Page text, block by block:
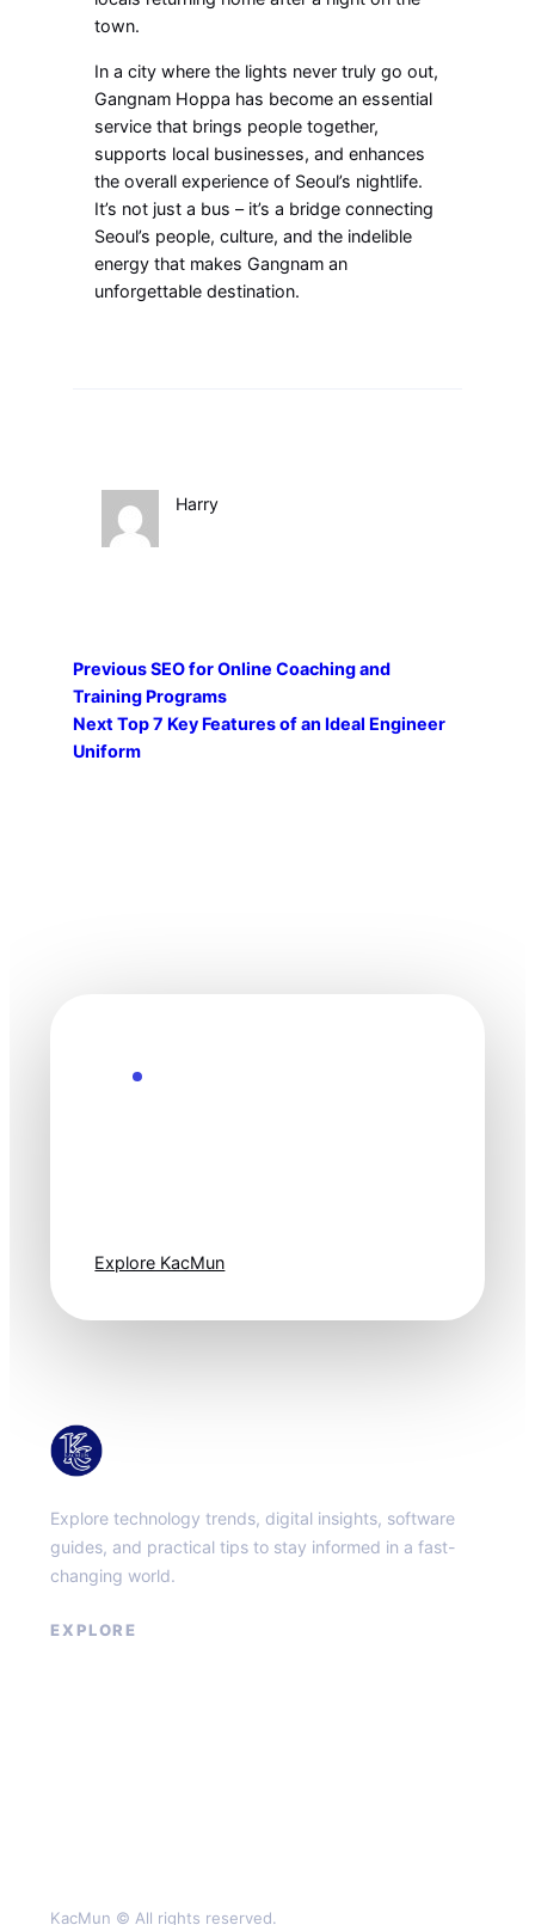
town.
In a city where the lights never truly go out,
Gangnam Hoppa has become an essential
service that brings people together,
supports local businesses, and enhances
the overall experience of Seoul’s nightlife.
It’s not just a bus – it’s a bridge connecting
Seoul’s people, culture, and the indelible
energy that makes Gangnam an
unforgettable destination.
Harry
PreviousSEO for Online Coaching and
Training Programs
Next Top 7 Key Features of an Ideal Engineer
Uniform
Explore KacMun
Explore technology trends, digital insights, software
guides, and practical tips to stay informed in a fast-
changing world.
EXPLORE
KacMun © All rights reserved.